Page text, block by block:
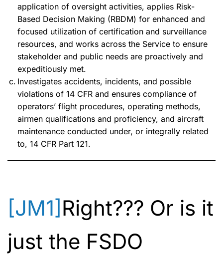
application of oversight activities, applies Risk-
Based Decision Making (RBDM) for enhanced and
focused utilization of certification and surveillance
resources, and works across the Service to ensure
stakeholder and public needs are proactively and
expeditiously met.
Investigates accidents, incidents, and possible
violations of 14 CFR and ensures compliance of
operators’ flight procedures, operating methods,
airmen qualifications and proficiency, and aircraft
maintenance conducted under, or integrally related
to, 14 CFR Part 121.
[JM1]Right??? Or is it
just the FSDO